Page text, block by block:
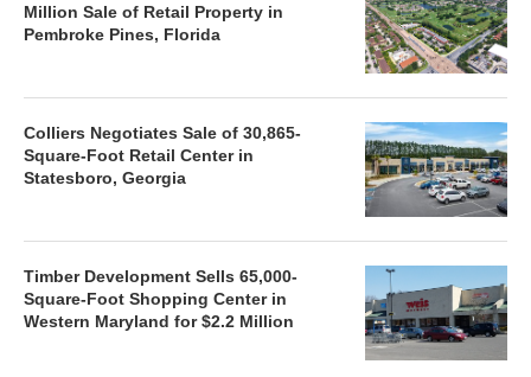
Million Sale of Retail Property in
Pembroke Pines, Florida
Colliers Negotiates Sale of 30,865-
Square-Foot Retail Center in
Statesboro, Georgia
Timber Development Sells 65,000-
Square-Foot Shopping Center in
Western Maryland for $2.2 Million